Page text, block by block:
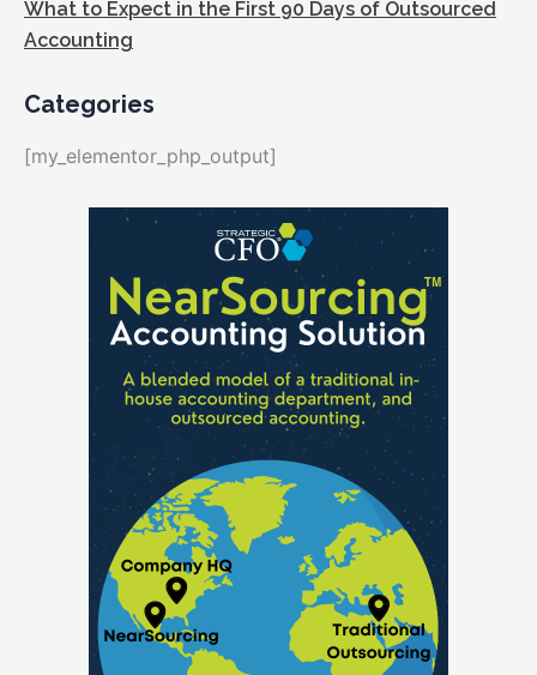
What to Expect in the First 90 Days of Outsourced
Accounting
Categories
[my_elementor_php_output]